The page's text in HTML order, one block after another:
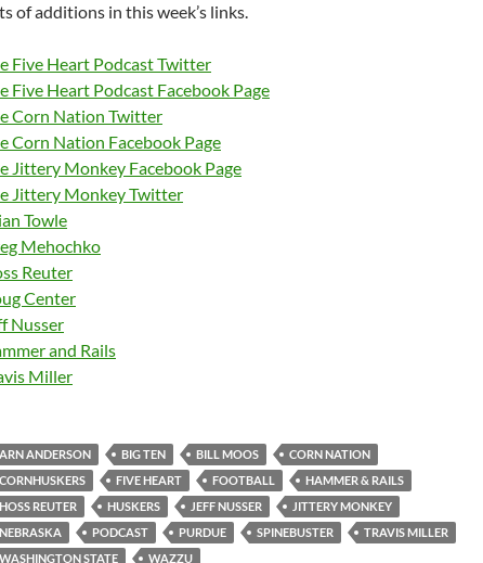
of additions in this week’s links.
Five Heart Podcast Twitter
Five Heart Podcast Facebook Page
Corn Nation Twitter
Corn Nation Facebook Page
Jittery Monkey Facebook Page
Jittery Monkey Twitter
Towle
Mehochko
Reuter
Center
Nusser
and Rails
Miller
ARN ANDERSON BIG TEN BILL MOOS
CORN NATION
CORNHUSKERS
FIVE HEART FOOTBALL
HAMMER & RAILS
HOSS REUTER
HUSKERS JEFF NUSSER
JITTERY MONKEY
NEBRASKA
PODCAST PURDUE SPINEBUSTER
TRAVIS MILLER
WASHINGTON STATE
WAZZU